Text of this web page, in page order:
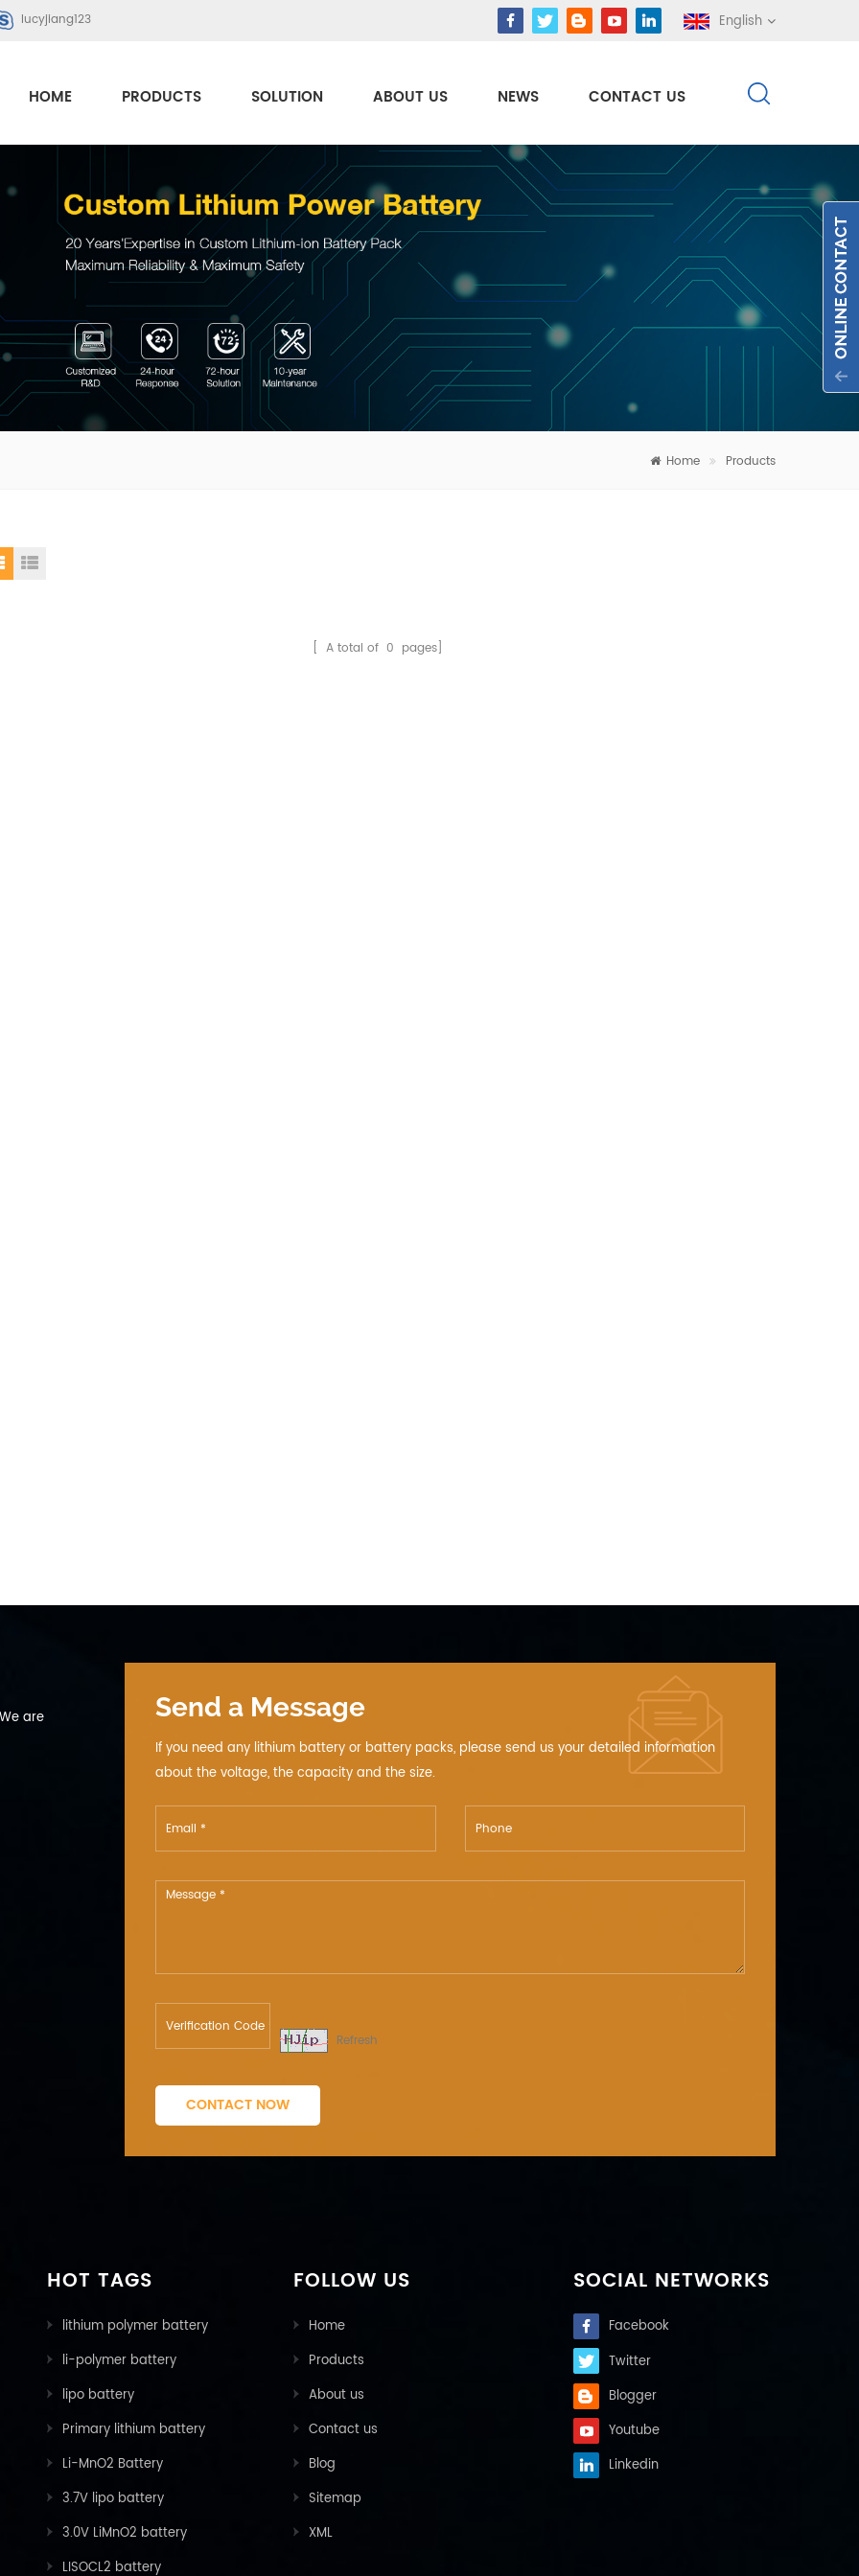
lucyjiang123 English
HOME PRODUCTS SOLUTION ABOUT US NEWS CONTACT US
Home Products
[ A total of0 pages]
are
Send a Message
If you need any lithium battery or battery packs, please send us your detailed information
about the voltage, the capacity and the size.
Refresh
CONTACT NOW
HOT TAGS
lithium polymer battery
li-polymer battery
lipo battery
Primary lithium battery
Li-MnO2 Battery
3.7V lipo battery
3.0V LiMnO2 battery
LISOCL2 battery
FOLLOW US
Home
Products
About us
Contact us
Blog
Sitemap
XML
SOCIAL NETWORKS
Facebook
Twitter
Blogger
Youtube
Linkedin